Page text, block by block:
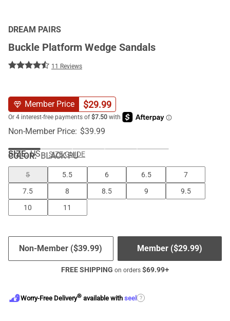
DREAM PAIRS
Buckle Platform Wedge Sandals
11 Reviews
Member Price $29.99
Non-Member Price: $39.99
COLOR:BLACK PU
SIZE: US SIZE GUIDE
5 5.5 6 6.5
7
7.5
8 8.5 9
9.5
10
11
Member ($29.99)
Non-Member ($39.99)
FREE SHIPPING on orders $69.99+
Worry-Free Delivery® available with seel ?